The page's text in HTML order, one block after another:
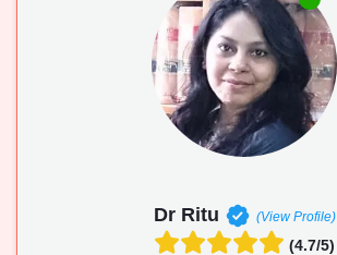
Dr Ritu (View Profile)
(4.7/5)